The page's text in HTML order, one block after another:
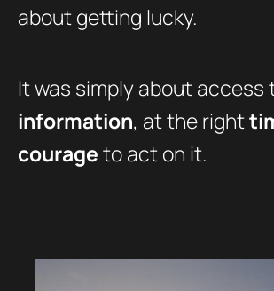
about getting lucky.
It was simply about access
information, at the right
courageto act on it.